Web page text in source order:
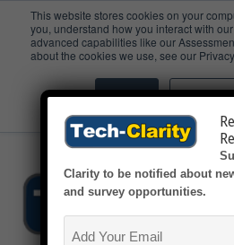
This website stores cookies on your
you, understand how you interact with
advanced capabilities like our
about the cookies we use, see our
Accept Don't ask
Stimulation
Clarity to be notified about
and survey opportunities.